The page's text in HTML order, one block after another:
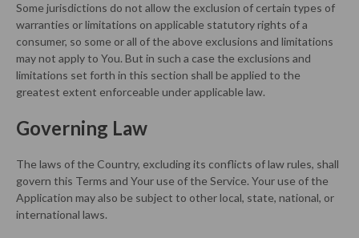
Some jurisdictions do not allow the exclusion of certain types of
warranties or limitations on applicable statutory rights of a
consumer, so some or all of the above exclusions and limitations
may not apply to You. But in such a case the exclusions and
limitations set forth in this section shall be applied to the
greatest extent enforceable under applicable law.
Governing Law
The laws of the Country, excluding its conflicts of law rules, shall
govern this Terms and Your use of the Service. Your use of the
Application may also be subject to other local, state, national, or
international laws.